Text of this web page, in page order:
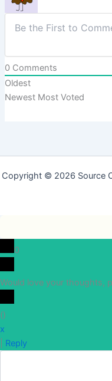
0Comments
Oldest
Newest Most Voted
Copyright © 2026 Source
0
Would love your thoughts,
()
x
Reply